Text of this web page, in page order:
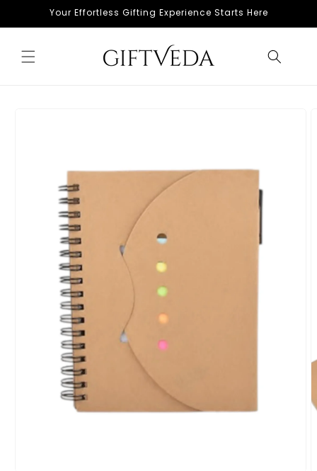
Skip toYour Effortless Gifting Experience Starts Here